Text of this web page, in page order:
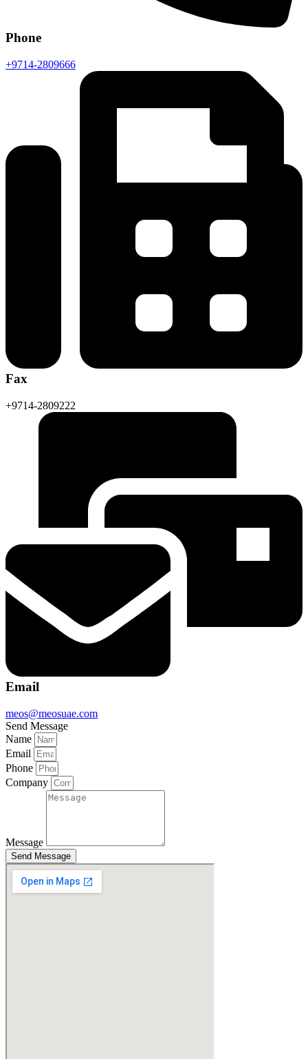
Phone
+9714-2809666
Fax
+9714-2809222
Email
meos@meosuae.com
Send Message
Name
Email
Phone
Company
Message
Send Message